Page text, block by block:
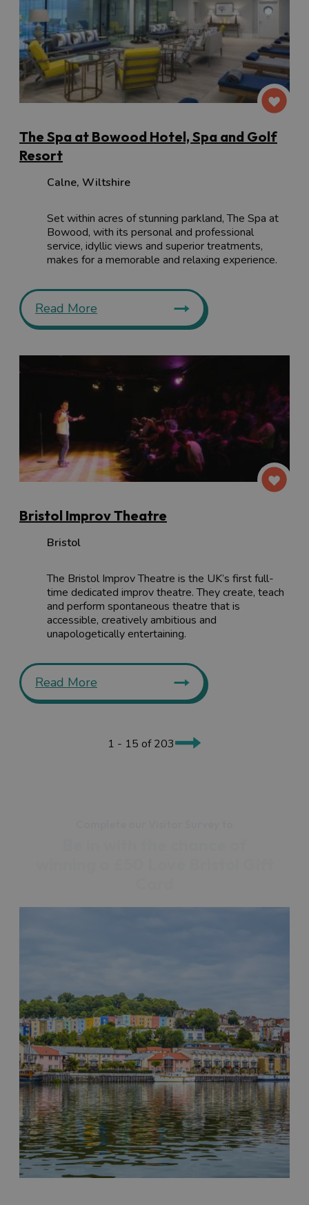
The Spa at Bowood Hotel, Spa and Golf
Resort
Calne, Wiltshire
Set within acres of stunning parkland, The Spa at
Bowood, with its personal and professional
service, idyllic views and superior treatments,
makes for a memorable and relaxing experience.
Read More
Bristol Improv Theatre
Bristol
The Bristol Improv Theatre is the UK’s first full-
time dedicated improv theatre. They create, teach
and perform spontaneous theatre that is
accessible, creatively ambitious and
unapologetically entertaining.
Read More
1 - 15 of 203